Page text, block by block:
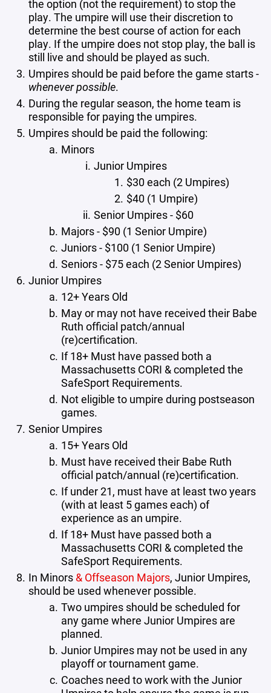
the option (not the requirement) to stop the
play. The umpire will use their discretion to
determine the best course of action for each
play. If the umpire does not stop play, the ball is
still live and should be played as such.
Umpires should be paid before the game starts -
whenever possible.
During the regular season, the home team is
responsible for paying the umpires.
Umpires should be paid the following:
Minors
Junior Umpires
$30 each (2 Umpires)
$40 (1 Umpire)
Senior Umpires - $60
Majors - $90 (1 Senior Umpire)
Juniors - $100 (1 Senior Umpire)
Seniors - $75 each (2 Senior Umpires)
Junior Umpires
12+ Years Old
May or may not have received their Babe
Ruth official patch/annual
(re)certification.
If 18+ Must have passed both a
Massachusetts CORI & completed the
SafeSport Requirements.
Not eligible to umpire during postseason
games.
Senior Umpires
15+ Years Old
Must have received their Babe Ruth
official patch/annual (re)certification.
If under 21, must have at least two years
(with at least 5 games each) of
experience as an umpire.
If 18+ Must have passed both a
Massachusetts CORI & completed the
SafeSport Requirements.
In Minors & Offseason Majors, Junior Umpires,
should be used whenever possible.
Two umpires should be scheduled for
any game where Junior Umpires are
planned.
Junior Umpires may not be used in any
playoff or tournament game.
Coaches need to work with the Junior